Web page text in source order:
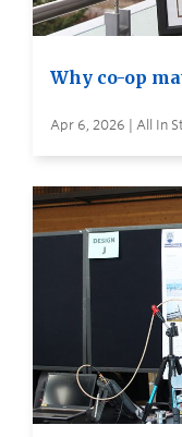
Why co-op
Apr 6, 2026 | All In